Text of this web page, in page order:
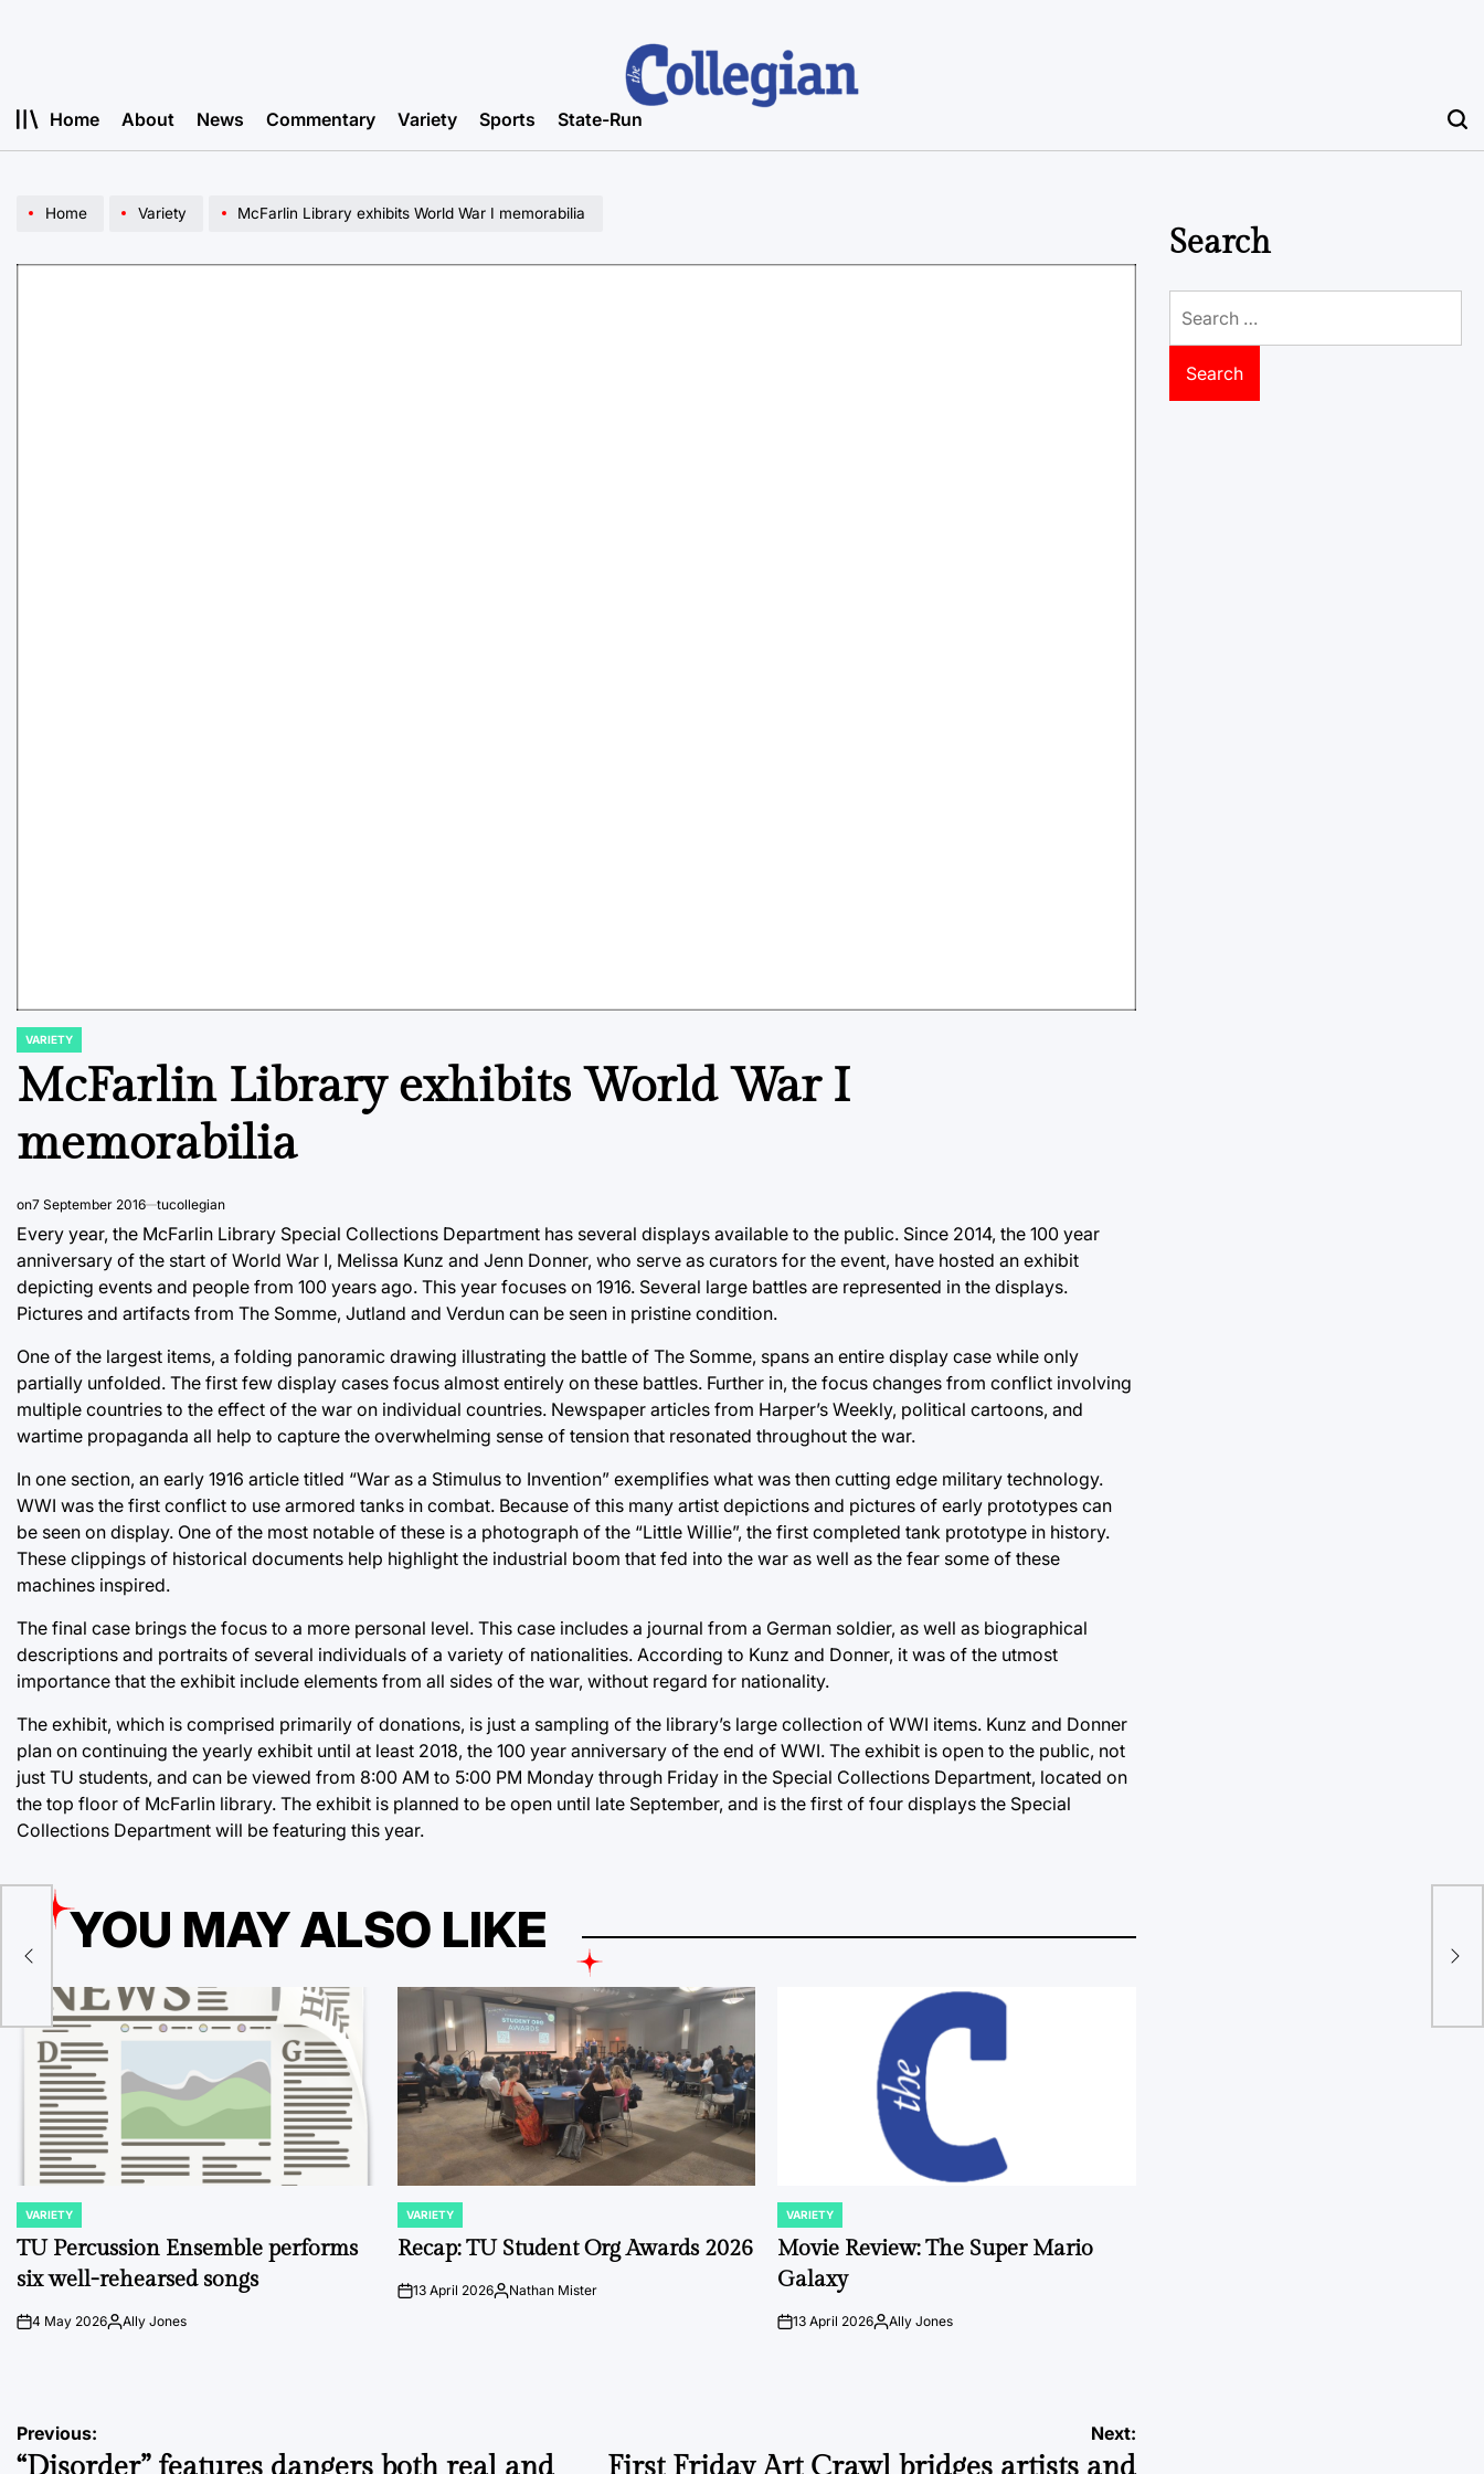
Home About News Commentary Variety Sports State-Run
Home Variety McFarlin Library exhibits World War I memorabilia
POSTED
VARIETY
McFarlin Library exhibits World War I
memorabilia
on7 September 2016 tucollegian
Every year, the McFarlin Library Special Collections Department has several displays available to the public. Since 2014, the 100 year
anniversary of the start of World War I, Melissa Kunz and Jenn Donner, who serve as curators for the event, have hosted an exhibit
depicting events and people from 100 years ago. This year focuses on 1916. Several large battles are represented in the displays.
Pictures and artifacts from The Somme, Jutland and Verdun can be seen in pristine condition.
One of the largest items, a folding panoramic drawing illustrating the battle of The Somme, spans an entire display case while only
partially unfolded. The first few display cases focus almost entirely on these battles. Further in, the focus changes from conflict involving
multiple countries to the effect of the war on individual countries. Newspaper articles from Harper’s Weekly, political cartoons, and
wartime propaganda all help to capture the overwhelming sense of tension that resonated throughout the war.
In one section, an early 1916 article titled “War as a Stimulus to Invention” exemplifies what was then cutting edge military technology.
WWI was the first conflict to use armored tanks in combat. Because of this many artist depictions and pictures of early prototypes can
be seen on display. One of the most notable of these is a photograph of the “Little Willie”, the first completed tank prototype in history.
These clippings of historical documents help highlight the industrial boom that fed into the war as well as the fear some of these
machines inspired.
The final case brings the focus to a more personal level. This case includes a journal from a German soldier, as well as biographical
descriptions and portraits of several individuals of a variety of nationalities. According to Kunz and Donner, it was of the utmost
importance that the exhibit include elements from all sides of the war, without regard for nationality.
The exhibit, which is comprised primarily of donations, is just a sampling of the library’s large collection of WWI items. Kunz and Donner
plan on continuing the yearly exhibit until at least 2018, the 100 year anniversary of the end of WWI. The exhibit is open to the public, not
just TU students, and can be viewed from 8:00 AM to 5:00 PM Monday through Friday in the Special Collections Department, located on
the top floor of McFarlin library. The exhibit is planned to be open until late September, and is the first of four displays the Special
Collections Department will be featuring this year.
YOU MAY ALSO LIKE
POSTED
IN
VARIETY
TU Percussion Ensemble performs
six well-rehearsed songs
on4 May 2026PostedAlly Jones
POSTED
IN
VARIETY
Recap: TU Student Org Awards 2026
on13 April 2026Posted
Nathan Mister
POSTED
IN
VARIETY
Movie Review: The Super Mario
Galaxy
on13 April 2026Posted
Ally Jones
Post
Previous:
“Disorder” features dangers both real and
Next:
First Friday Art Crawl bridges artists and
Search
for: